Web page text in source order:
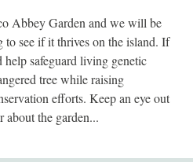
Abbey Garden and we will be
see if it thrives on the island. If
safeguard living genetic
tree while raising
efforts. Keep an eye out
the garden...